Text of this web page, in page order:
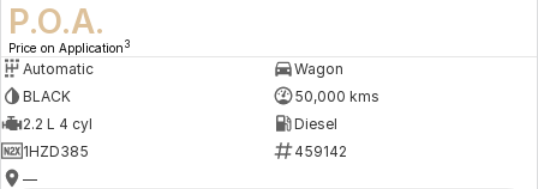
P.O.A.
Price on Application 3
Automatic
Wagon
BLACK
50,000 kms
2.2 L 4 cyl
Diesel
1HZD385
459142
—